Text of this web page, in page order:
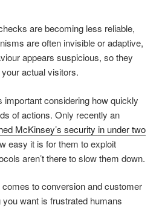
are becoming less reliable,
are often invisible or adaptive,
appears suspicious, so they
actual visitors.
important considering how quickly
of actions. Only recently an
McKinsey’s security in under two
easy it is for them to exploit
aren’t there to slow them down.
comes to conversion and customer
want is frustrated humans